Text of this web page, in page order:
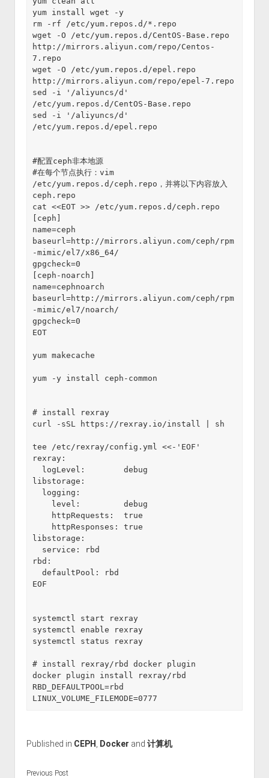
yum install wget -y
rm -rf /etc/yum.repos.d/*.repo
wget -O /etc/yum.repos.d/CentOS-Base.repo
http://mirrors.aliyun.com/repo/Centos-
7.repo
wget -O /etc/yum.repos.d/epel.repo
http://mirrors.aliyun.com/repo/epel-7.repo
sed -i '/aliyuncs/d'
/etc/yum.repos.d/CentOS-Base.repo
sed -i '/aliyuncs/d'
/etc/yum.repos.d/epel.repo
#配置ceph非本地源
#在每个节点执行：vim
/etc/yum.repos.d/ceph.repo，并将以下内容放入
ceph.repo
cat <<EOT >> /etc/yum.repos.d/ceph.repo
[ceph]
name=ceph
baseurl=http://mirrors.aliyun.com/ceph/rpm
-mimic/el7/x86_64/
gpgcheck=0
[ceph-noarch]
name=cephnoarch
baseurl=http://mirrors.aliyun.com/ceph/rpm
-mimic/el7/noarch/
gpgcheck=0
EOT
yum makecache
yum -y install ceph-common
# install rexray
curl -sSL https://rexray.io/install | sh
tee /etc/rexray/config.yml <<-'EOF'
rexray:
libstorage:
libstorage:
rbd:
  defaultPool: rbd
EOF
systemctl start rexray
systemctl enable rexray
systemctl status rexray
# install rexray/rbd docker plugin
docker plugin install rexray/rbd
RBD_DEFAULTPOOL=rbd
LINUX_VOLUME_FILEMODE=0777
Published in CEPH Docker and 计算机
Previous Post